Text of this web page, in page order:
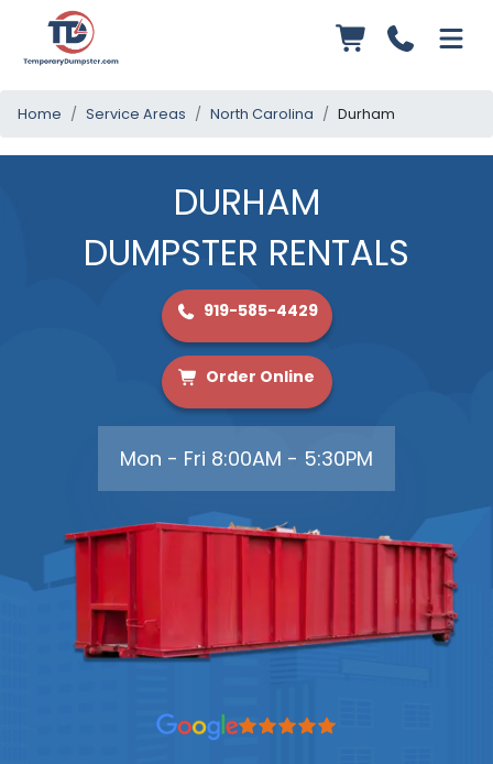
Home Service Areas North Carolina Durham
DURHAM
DUMPSTER RENTALS
919-585-4429
Order Online
Mon - Fri 8:00AM - 5:30PM